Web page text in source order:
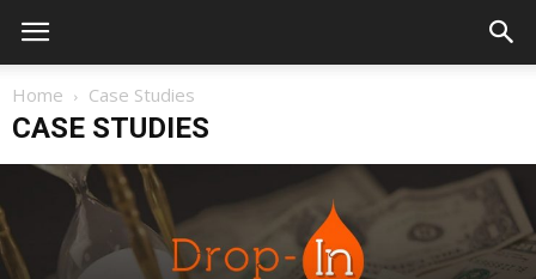
Home Case Studies
CASE STUDIES